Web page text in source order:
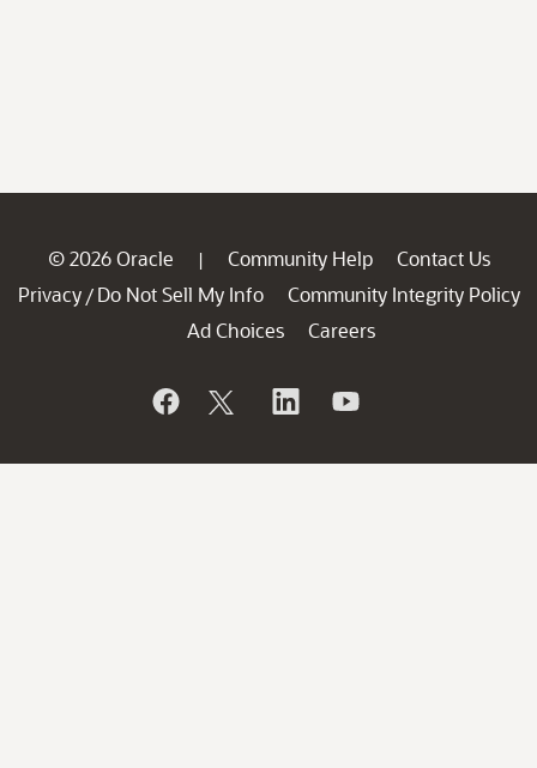
© 2026 Oracle | Community Help
Contact Us
Privacy / Do Not Sell My Info
Community Integrity Policy
Ad Choices
Careers